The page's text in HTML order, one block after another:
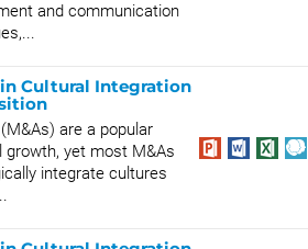
and communication
Cultural Integration
are a popular
growth, yet most M&As
integrate cultures